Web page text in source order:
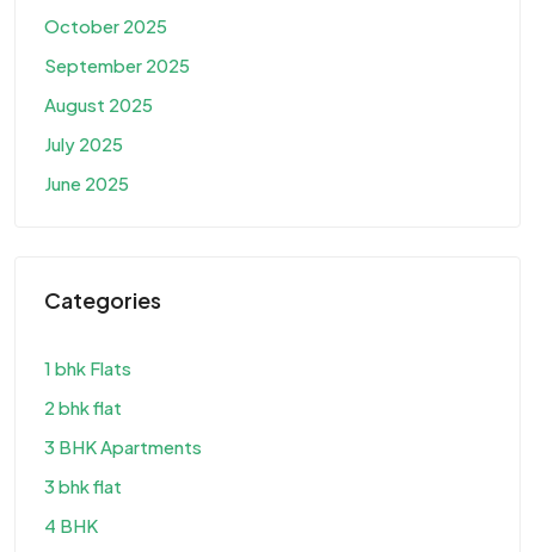
October 2025
September 2025
August 2025
July 2025
June 2025
Categories
1 bhk Flats
2 bhk flat
3 BHK Apartments
3 bhk flat
4 BHK